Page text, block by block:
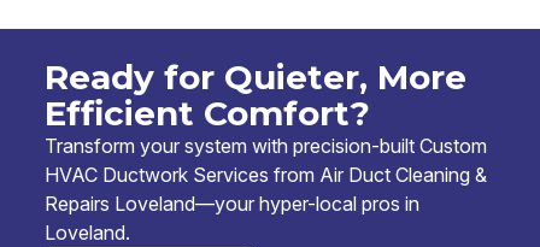
Ready for Quieter, More
Efficient Comfort?
Transform your system with precision-built Custom
HVAC Ductwork Services from Air Duct Cleaning &
Repairs Loveland—your hyper-local pros in
Loveland.